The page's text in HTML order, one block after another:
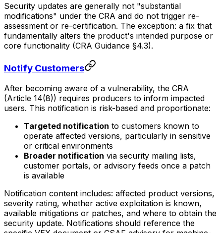
Security updates are generally not "substantial
modifications" under the CRA and do not trigger re-
assessment or re-certification. The exception: a fix that
fundamentally alters the product's intended purpose or
core functionality (CRA Guidance §4.3).
Notify Customers
After becoming aware of a vulnerability, the CRA
(Article 14(8)) requires producers to inform impacted
users. This notification is risk-based and proportionate:
Targeted notification to customers known to
operate affected versions, particularly in sensitive
or critical environments
Broader notification via security mailing lists,
customer portals, or advisory feeds once a patch
is available
Notification content includes: affected product versions,
severity rating, whether active exploitation is known,
available mitigations or patches, and where to obtain the
security update. Notifications should reference the